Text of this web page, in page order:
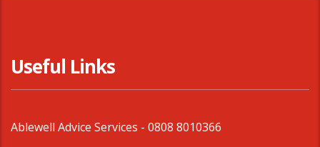
Useful Links
Ablewell Advice Services - 0808 8010366